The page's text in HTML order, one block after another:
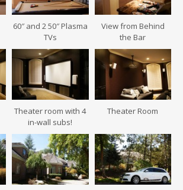
60″ and 2 50″ Plasma
TVs
View from Behind
the Bar
Theater room with 4
in-wall subs!
Theater Room